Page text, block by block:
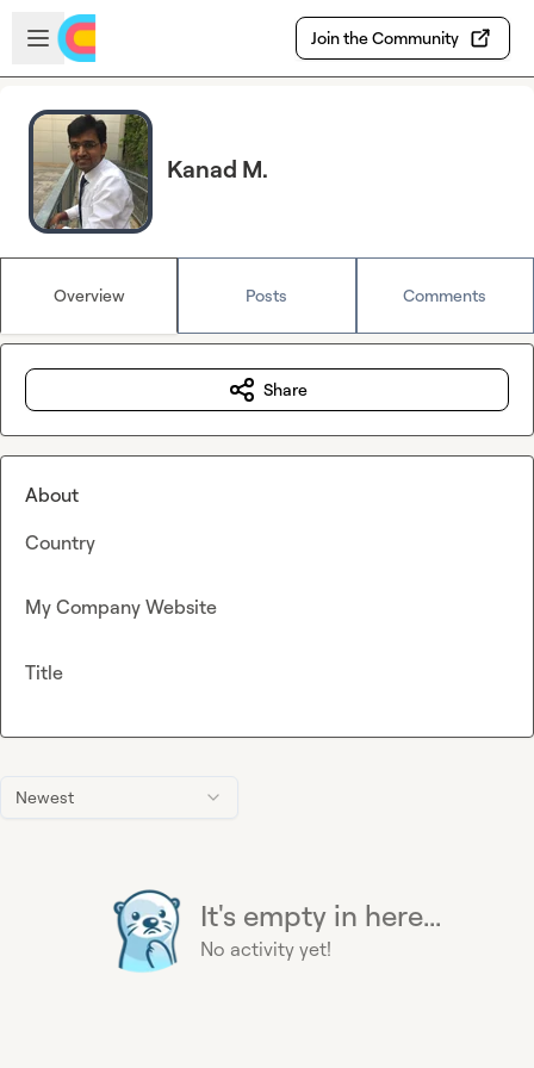
Skip to main content
Open sidebar
Join the Community
Kanad M.
Overview Posts Comments
Newest
It's empty in here...
No activity yet!
Share
About
Country
My Company Website
Title